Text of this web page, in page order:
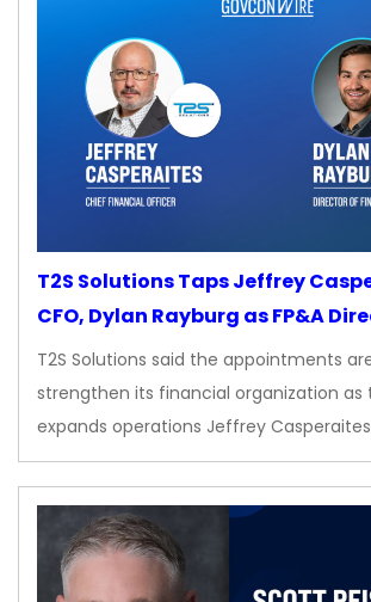
T2S Solutions Taps Jeffrey
CFO, Dylan Rayburg as FP&A
T2S Solutions said the appointments
strengthen its financial organization
expands operations Jeffrey